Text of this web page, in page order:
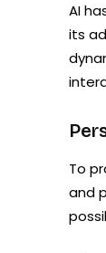
AI
its
To
and